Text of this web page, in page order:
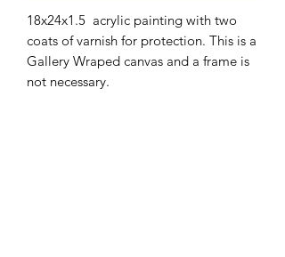
18x24x1.5 acrylic painting with two
coats of varnish for protection. This is a
Gallery Wraped canvas and a frame is
not necessary.